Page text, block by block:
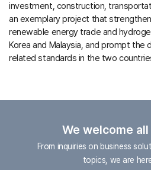
investment, construction,
an exemplary project that
renewable energy trade and
Korea and Malaysia, and prompt
related standards in the two
We welcome
From inquiries on business
topics, we are